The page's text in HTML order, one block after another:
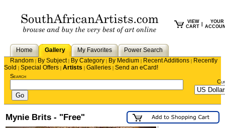
VIEW
CART
YOUR
Home Gallery My Favorites
Power Search
Random | By Subject| By Category | By Medium | Recent Additions | Recently
Sold | Special Offers | Artists | Galleries | Send an eCard!
Search
Mynie Brits - "Free"